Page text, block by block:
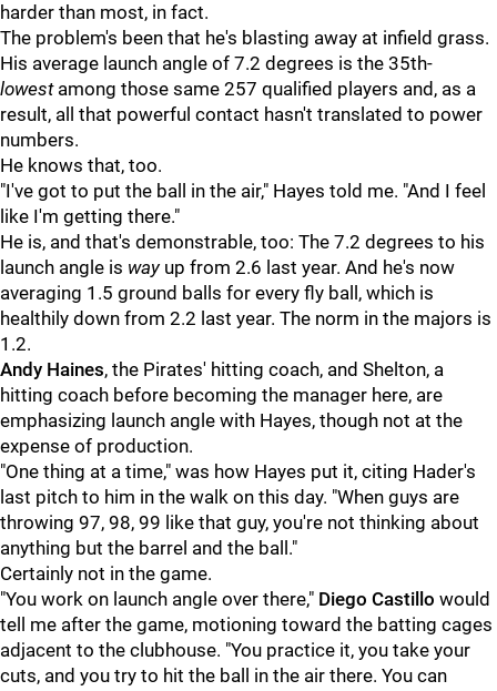
harder than most, in fact.
The problem's been that he's blasting away at infield grass.
His average launch angle of 7.2 degrees is the 35th-
lowest among those same 257 qualified players and, as a
result, all that powerful contact hasn't translated to power
numbers.
He knows that, too.
"I've got to put the ball in the air," Hayes told me. "And I feel
like I'm getting there."
He is, and that's demonstrable, too: The 7.2 degrees to his
launch angle is wayup from 2.6 last year. And he's now
averaging 1.5 ground balls for every fly ball, which is
healthily down from 2.2 last year. The norm in the majors is
1.2.
Andy Haines, the Pirates' hitting coach, and Shelton, a
hitting coach before becoming the manager here, are
emphasizing launch angle with Hayes, though not at the
expense of production.
"One thing at a time," was how Hayes put it, citing Hader's
last pitch to him in the walk on this day. "When guys are
throwing 97, 98, 99 like that guy, you're not thinking about
anything but the barrel and the ball."
Certainly not in the game.
"You work on launch angle over there," Diego Castillo would
tell me after the game, motioning toward the batting cages
adjacent to the clubhouse. "You practice it, you take your
cuts, and you try to hit the ball in the air there. You can